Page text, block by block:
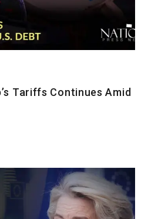
Tariffs Continues Amid